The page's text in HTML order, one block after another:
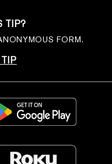
TIP?
FORM.